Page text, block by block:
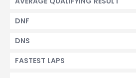
DNF
DNS
FASTEST LAPS